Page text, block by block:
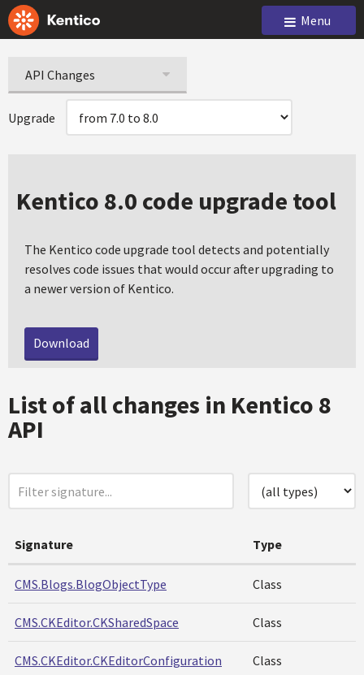
Menu
API Changes
Upgrade
Kentico 8.0 code upgrade tool
The Kentico code upgrade tool detects and potentially
resolves code issues that would occur after upgrading to
a newer version of Kentico.
Download
List of all changes in Kentico 8
API
Signature Type
CMS.Blogs.BlogObjectType Class
CMS.CKEditor.CKSharedSpace Class
CMS.CKEditor.CKEditorConfiguration
Class